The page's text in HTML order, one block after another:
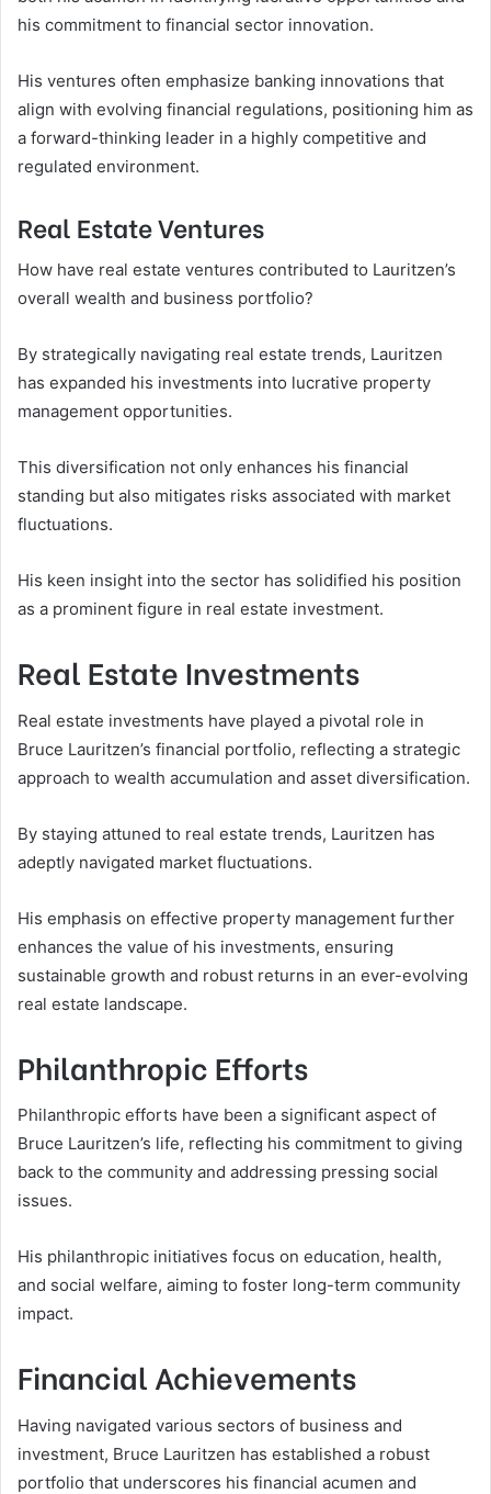
his commitment to financial sector innovation.
His ventures often emphasize banking innovations that
align with evolving financial regulations, positioning him as
a forward-thinking leader in a highly competitive and
regulated environment.
Real Estate Ventures
How have real estate ventures contributed to Lauritzen’s
overall wealth and business portfolio?
By strategically navigating real estate trends, Lauritzen
has expanded his investments into lucrative property
management opportunities.
This diversification not only enhances his financial
standing but also mitigates risks associated with market
fluctuations.
His keen insight into the sector has solidified his position
as a prominent figure in real estate investment.
Real Estate Investments
Real estate investments have played a pivotal role in
Bruce Lauritzen’s financial portfolio, reflecting a strategic
approach to wealth accumulation and asset diversification.
By staying attuned to real estate trends, Lauritzen has
adeptly navigated market fluctuations.
His emphasis on effective property management further
enhances the value of his investments, ensuring
sustainable growth and robust returns in an ever-evolving
real estate landscape.
Philanthropic Efforts
Philanthropic efforts have been a significant aspect of
Bruce Lauritzen’s life, reflecting his commitment to giving
back to the community and addressing pressing social
issues.
His philanthropic initiatives focus on education, health,
and social welfare, aiming to foster long-term community
impact.
Financial Achievements
Having navigated various sectors of business and
investment, Bruce Lauritzen has established a robust
portfolio that underscores his financial acumen and